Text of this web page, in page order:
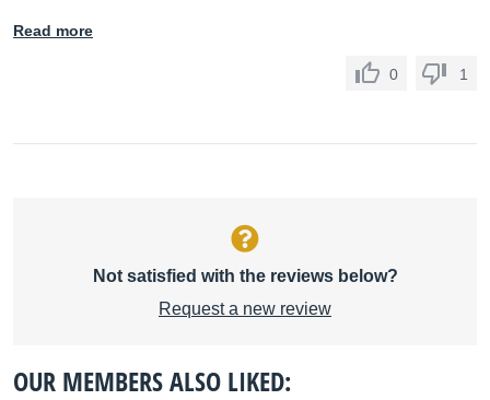
Read more
0 1
Not satisfied with the reviews below?
Request a new review
OUR MEMBERS ALSO LIKED: